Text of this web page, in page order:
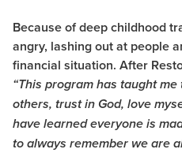
Because of deep childhood
angry, lashing out at people
financial situation. After
“This program has taught
others, trust in God, love
have learned everyone is
to always remember we are